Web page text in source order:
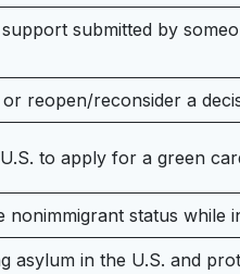
submitted by
reopen/reconsider a
to apply for a green
nonimmigrant status while
asylum in the U.S. and